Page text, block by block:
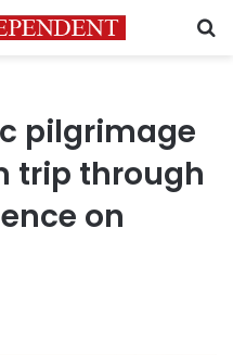
pilgrimage
trip through
on